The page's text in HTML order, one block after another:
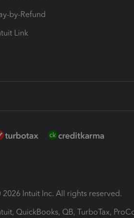
by-Refund
Link
Intuit Inc. All rights reserved.
QuickBooks, QB, TurboTax,